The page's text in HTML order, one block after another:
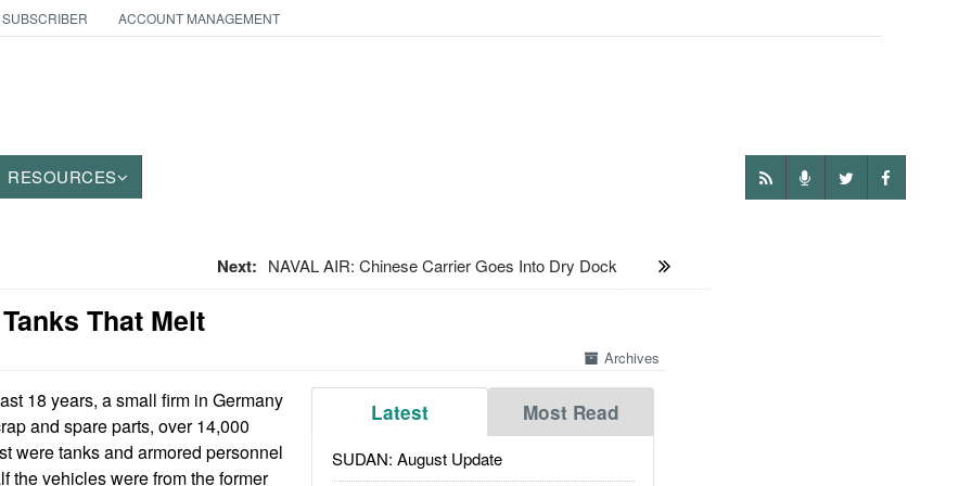
ACCOUNT MANAGEMENT
RESOURCES
Next: NAVAL AIR: Chinese Carrier Goes Into Dry Dock
That Melt
Archives
Latest Most Read
SUDAN: August Update
18 years, a small firm in Germany
and spare parts, over 14,000
were tanks and armored personnel
the vehicles were from the former